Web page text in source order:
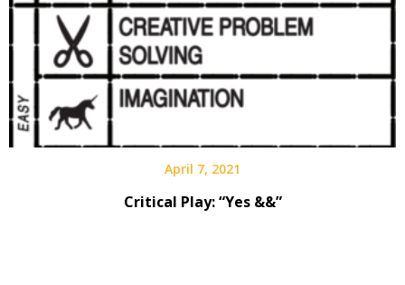
April 7, 2021
Critical Play: “Yes &&”